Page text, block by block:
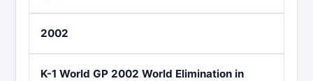
2002
K-1 World GP 2002 World Elimination in